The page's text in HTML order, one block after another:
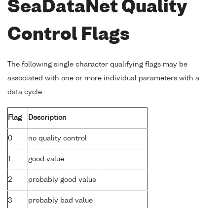
SeaDataNet Quality
Control Flags
The following single character qualifying flags may be
associated with one or more individual parameters with a
data cycle:
Flag Description
0 no quality control
1 good value
2 probably good value
3 probably bad value